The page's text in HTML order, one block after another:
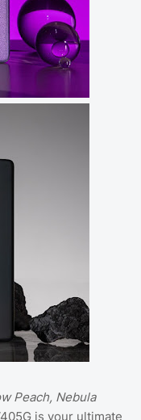
Peach, Nebula
is your ultimate